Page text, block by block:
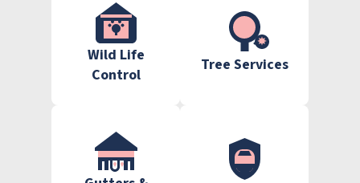
Wild Life
Control
Tree Services